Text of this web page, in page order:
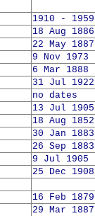
1910 - 1959
18 Aug
22 May
9 Nov
6 Mar 1888
31 Jul
no dates
13 Jul
18 Aug
30 Jan
26 Sep
9 Jul 1905
25 Dec
16 Feb
29 Mar